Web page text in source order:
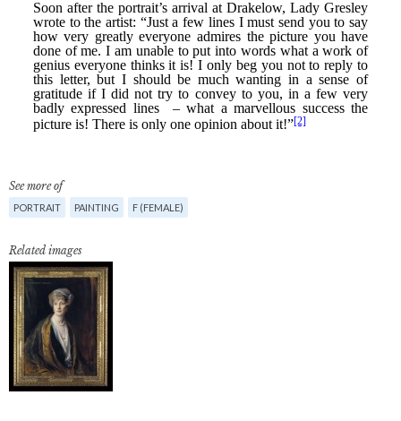
See more of
PORTRAIT PAINTING F (FEMALE)
Related images